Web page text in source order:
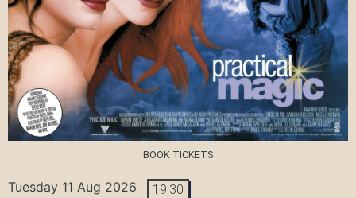
BOOK TICKETS
Tuesday 11 Aug 2026 19:30